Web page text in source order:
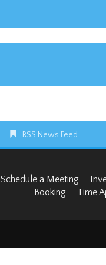
RSS News Feed
Schedule a Meeting
Booking
Time